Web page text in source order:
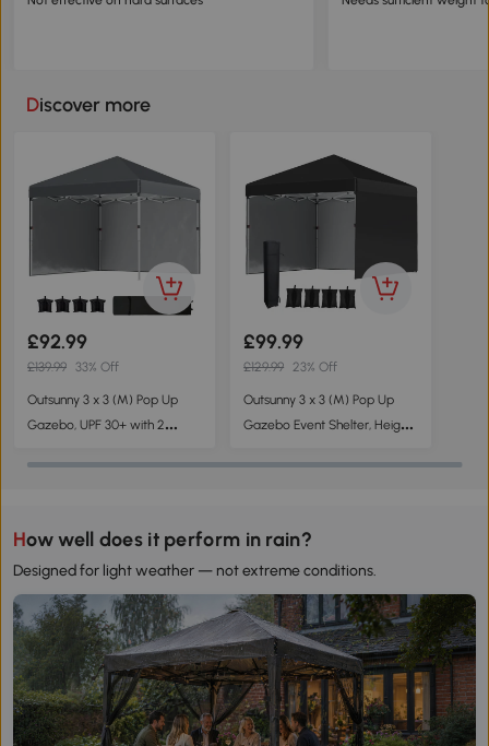
Discover more
£92.99
£139.99 33% Off
Outsunny 3 x 3 (M) Pop Up
Gazebo, UPF 30+ with 2
Grey
£99.99
£129.99 23% Off
Outsunny 3 x 3 (M) Pop Up
Gazebo Event Shelter, Height
How well does it perform in rain?
Designed for light weather — not extreme conditions.